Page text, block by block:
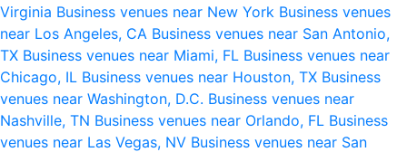
Virginia Business venues near New York Business venues
near Los Angeles, CA Business venues near San Antonio,
TX Business venues near Miami, FL Business venues near
Chicago, IL Business venues near Houston, TX Business
venues near Washington, D.C. Business venues near
Nashville, TN Business venues near Orlando, FL Business
venues near Las Vegas, NV Business venues near San